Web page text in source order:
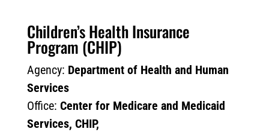
Children’s Health Insurance
Program (CHIP)
Agency: Department of Health and Human
Services
Office: Center for Medicare and Medicaid
Services, CHIP,